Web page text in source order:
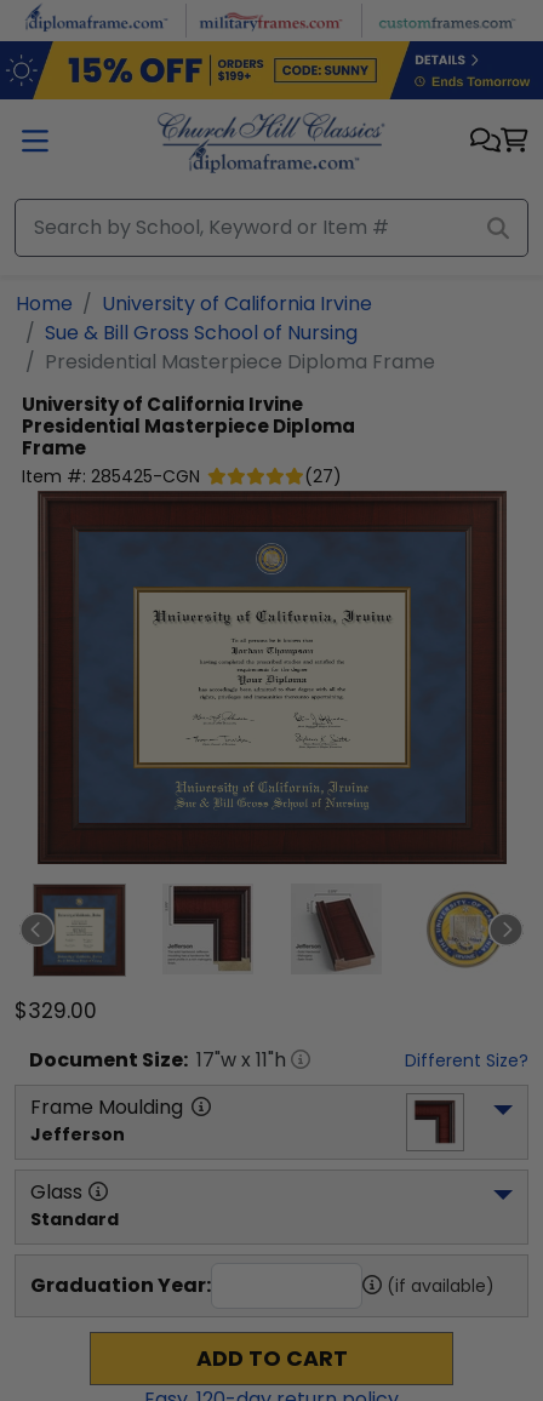
Skip to main content
Home
University of California Irvine
Sue & Bill Gross School of Nursing
Presidential Masterpiece Diploma Frame
University of California Irvine
Presidential Masterpiece Diploma
Frame
Item #: 285425-CGN (27)
$329.00
Document Size: 17"w x 11"h Different Size?
Frame Moulding
Jefferson
Glass
Standard
Graduation Year: (if available)
ADD TO CART